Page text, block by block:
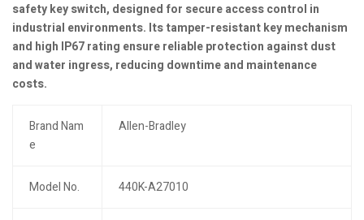
safety key switch, designed for secure access control in
industrial environments. Its tamper-resistant key mechanism
and high IP67 rating ensure reliable protection against dust
and water ingress, reducing downtime and maintenance
costs.
Brand Nam
e
Allen-Bradley
Model No. 440K-A27010